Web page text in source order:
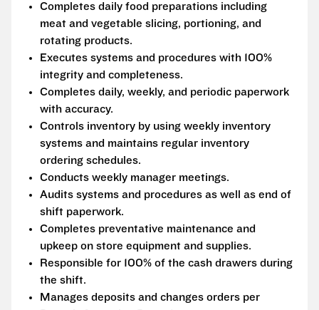
Completes daily food preparations including
meat and vegetable slicing, portioning, and
rotating products.
Executes systems and procedures with 100%
integrity and completeness.
Completes daily, weekly, and periodic paperwork
with accuracy.
Controls inventory by using weekly inventory
systems and maintains regular inventory
ordering schedules.
Conducts weekly manager meetings.
Audits systems and procedures as well as end of
shift paperwork.
Completes preventative maintenance and
upkeep on store equipment and supplies.
Responsible for 100% of the cash drawers during
the shift.
Manages deposits and changes orders per